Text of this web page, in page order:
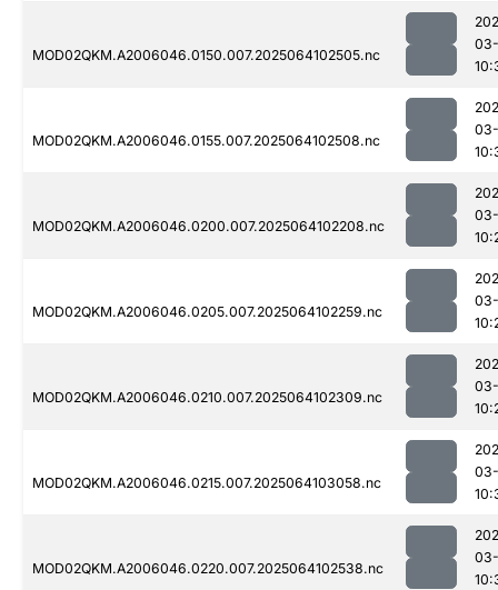
MOD02QKM.A2006046.0150.007.2025064102505.nc
MOD02QKM.A2006046.0155.007.2025064102508.nc
MOD02QKM.A2006046.0200.007.2025064102208.nc
MOD02QKM.A2006046.0205.007.2025064102259.nc
MOD02QKM.A2006046.0210.007.2025064102309.nc
MOD02QKM.A2006046.0215.007.2025064103058.nc
MOD02QKM.A2006046.0220.007.2025064102538.nc